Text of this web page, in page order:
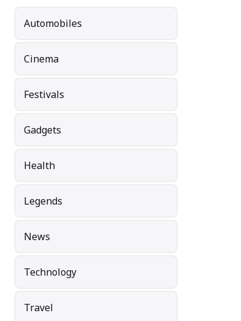
Automobiles
Cinema
Festivals
Gadgets
Health
Legends
News
Technology
Travel